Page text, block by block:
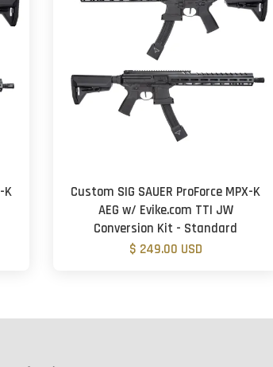
K
Custom SIG SAUER ProForce MPX-K
AEG w/ Evike.com TTI JW
Conversion Kit - Standard
$ 249.00 USD